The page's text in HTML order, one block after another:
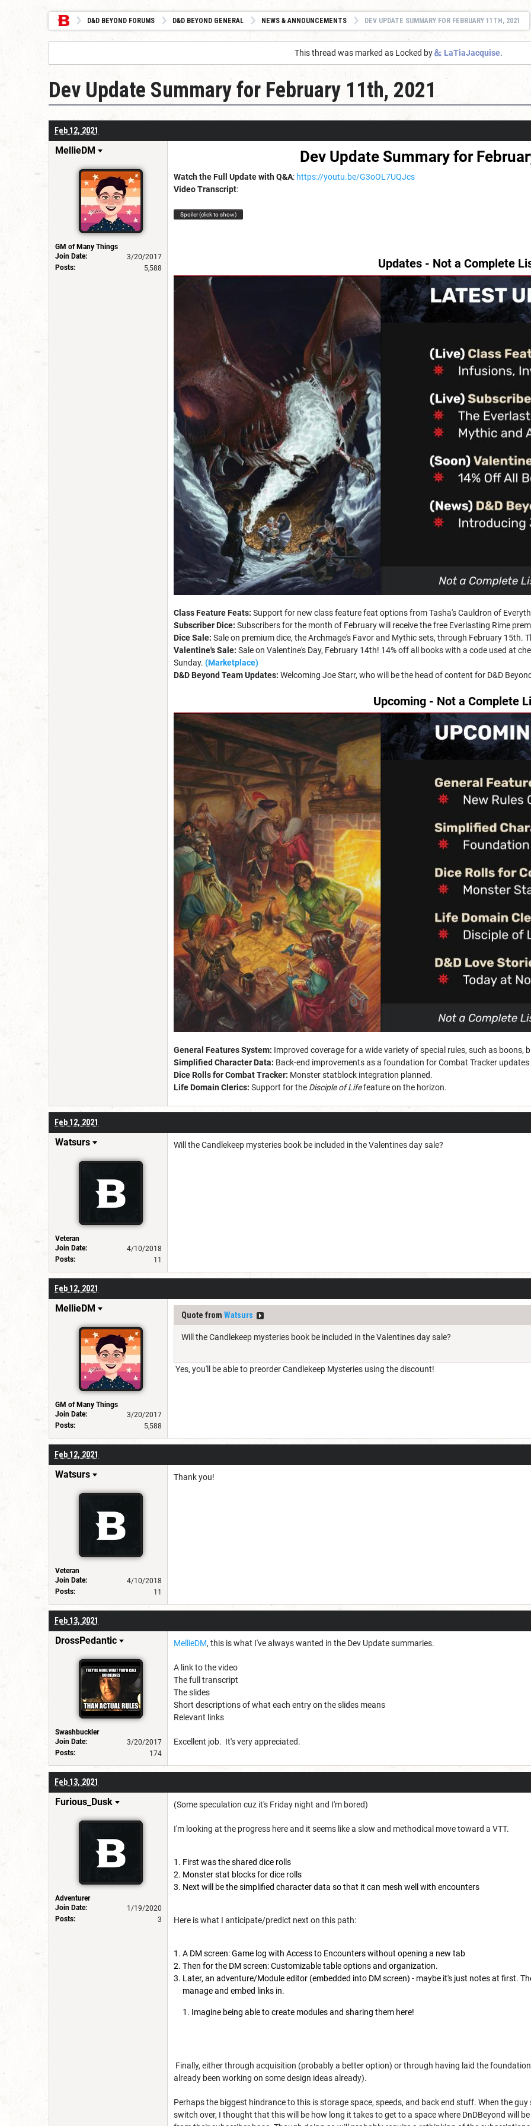
D&D BEYOND FORUMS D&D BEYOND GENERAL NEWS & ANNOUNCEMENTS DEV UPDATE SUMMARY FOR FEBRUARY 11TH, 2021
This thread was marked as Locked by LaTiaJacquise.
Dev Update Summary for February 11th, 2021
Feb 12, 2021
MellieDM
GM of Many Things
Join Date:
3/20/2017
Posts:
5,588
Dev Update Summary for
Watch the Full Update with Q&A: https://youtu.be/G3oOL7UQJcs
Video Transcript:
Spoiler (click to show)
Updates - Not a Complete
Class Feature Feats: Support for new class feature feat options from Tasha's Cauldron of
Subscriber Dice: Subscribers for the month of February will receive the free Everlasting Rime
Dice Sale: Sale on premium dice, the Archmage's Favor and Mythic sets, through February 15th.
Valentine's Sale: Sale on Valentine's Day, February 14th! 14% off all books with a code used at
Sunday. (Marketplace)
D&D Beyond Team Updates: Welcoming Joe Starr, who will be the head of content for D&D
Upcoming - Not a Complete
General Features System: Improved coverage for a wide variety of special rules, such as boons,
Simplified Character Data: Back-end improvements as a foundation for Combat Tracker
Dice Rolls for Combat Tracker: Monster statblock integration planned.
Life Domain Clerics: Support for the Disciple of Lifefeature on the horizon.
Feb 12, 2021
Watsurs
Veteran
Join Date:
4/10/2018
Posts:
11
Will the Candlekeep mysteries book be included in the Valentines day sale?
Feb 12, 2021
MellieDM
GM of Many Things
Join Date:
3/20/2017
Posts:
5,588
Quote from Watsurs
Will the Candlekeep mysteries book be included in the Valentines day sale?
Yes, you'll be able to preorder Candlekeep Mysteries using the discount!
Feb 12, 2021
Watsurs
Veteran
Join Date:
4/10/2018
Posts:
11
Thank you!
Feb 13, 2021
DrossPedantic
Swashbuckler
Join Date:
3/20/2017
Posts:
174
MellieDM, this is what I've always wanted in the Dev Update summaries.
A link to the video
The full transcript
The slides
Short descriptions of what each entry on the slides means
Relevant links
Excellent job. It's very appreciated.
Feb 13, 2021
Furious_Dusk
Adventurer
Join Date:
1/19/2020
Posts:
3
(Some speculation cuz it's Friday night and I'm bored)
I'm looking at the progress here and it seems like a slow and methodical move toward a VTT.
First was the shared dice rolls
Monster stat blocks for dice rolls
Next will be the simplified character data so that it can mesh well with encounters
Here is what I anticipate/predict next on this path:
A DM screen: Game log with Access to Encounters without opening a new tab
Then for the DM screen: Customizable table options and organization.
Later, an adventure/Module editor (embedded into DM screen) - maybe it's just notes at first.
manage and embed links in.
Imagine being able to create modules and sharing them here!
Finally, either through acquisition (probably a better option) or through having laid the
already been working on some design ideas already).
Perhaps the biggest hindrance to this is storage space, speeds, and back end stuff. When the
switch over, I thought that this will be how long it takes to get to a space where DnDBeyond will